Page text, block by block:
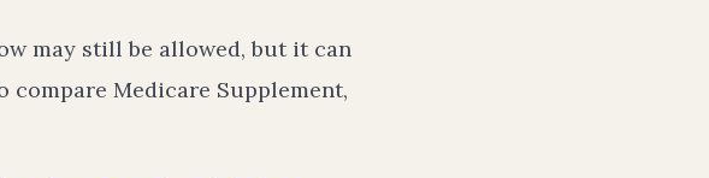
may still be allowed, but it can
compare Medicare Supplement,